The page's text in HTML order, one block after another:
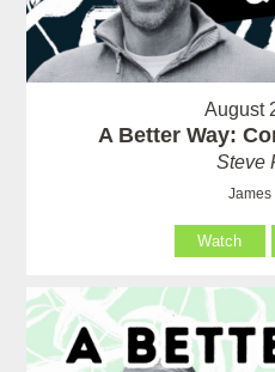
August
A Better Way:
Steve
James
Watch